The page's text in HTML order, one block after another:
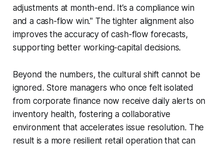
adjustments at month-end. It’s a compliance win
and a cash-flow win." The tighter alignment also
improves the accuracy of cash-flow forecasts,
supporting better working-capital decisions.
Beyond the numbers, the cultural shift cannot be
ignored. Store managers who once felt isolated
from corporate finance now receive daily alerts on
inventory health, fostering a collaborative
environment that accelerates issue resolution. The
result is a more resilient retail operation that can